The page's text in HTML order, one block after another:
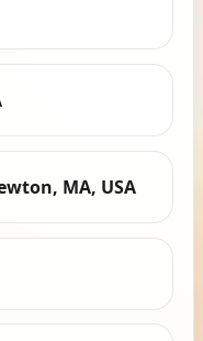
MA, USA